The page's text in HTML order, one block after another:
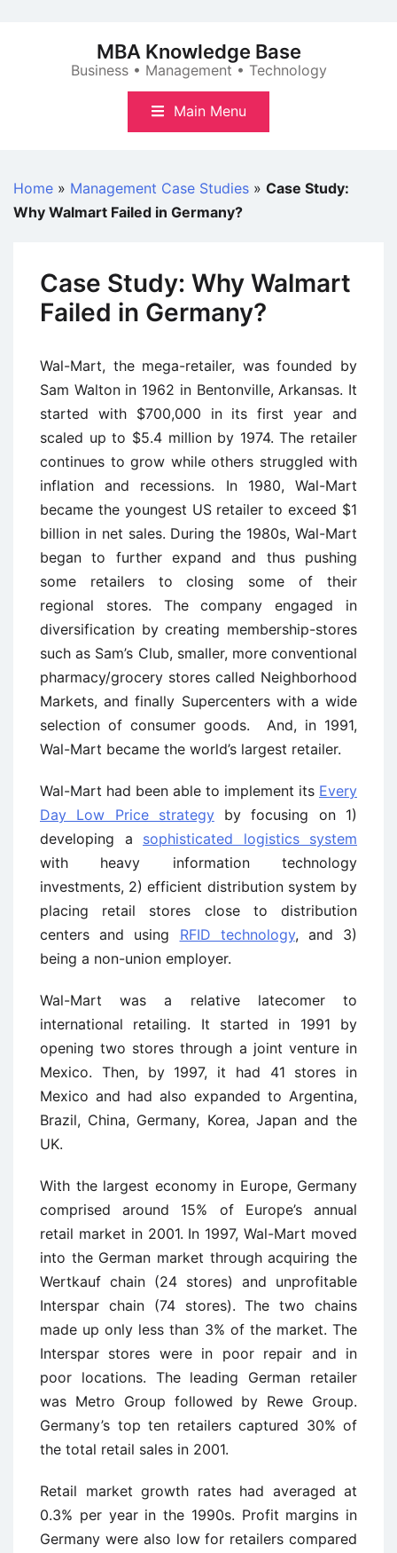
MBA Knowledge Base
Business • Management • Technology
Main Menu
Home » Management Case Studies » Case Study:
Why Walmart Failed in Germany?
Case Study: Why Walmart
Failed in Germany?
Wal-Mart, the mega-retailer, was founded by
Sam Walton in 1962 in Bentonville, Arkansas. It
started with $700,000 in its first year and
scaled up to $5.4 million by 1974. The retailer
continues to grow while others struggled with
inflation and recessions. In 1980, Wal-Mart
became the youngest US retailer to exceed $1
billion in net sales. During the 1980s, Wal-Mart
began to further expand and thus pushing
some retailers to closing some of their
regional stores. The company engaged in
diversification by creating membership-stores
such as Sam’s Club, smaller, more conventional
pharmacy/grocery stores called Neighborhood
Markets, and finally Supercenters with a wide
selection of consumer goods. And, in 1991,
Wal-Mart became the world’s largest retailer.
Wal-Mart had been able to implement its Every
Day Low Price strategyby focusing on 1)
developing a sophisticated logistics system
with heavy information technology
investments, 2) efficient distribution system by
placing retail stores close to distribution
centers and using RFID technology, and 3)
being a non-union employer.
Wal-Mart was a relative latecomer to
international retailing. It started in 1991 by
opening two stores through a joint venture in
Mexico. Then, by 1997, it had 41 stores in
Mexico and had also expanded to Argentina,
Brazil, China, Germany, Korea, Japan and the
UK.
With the largest economy in Europe, Germany
comprised around 15% of Europe’s annual
retail market in 2001. In 1997, Wal-Mart moved
into the German market through acquiring the
Wertkauf chain (24 stores) and unprofitable
Interspar chain (74 stores). The two chains
made up only less than 3% of the market. The
Interspar stores were in poor repair and in
poor locations. The leading German retailer
was Metro Group followed by Rewe Group.
Germany’s top ten retailers captured 30% of
the total retail sales in 2001.
Retail market growth rates had averaged at
0.3% per year in the 1990s. Profit margins in
Germany were also low for retailers compared